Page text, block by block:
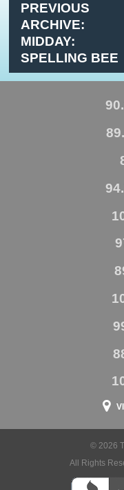
PREVIOUS
ARCHIVE:
MIDDAY:
SPELLING BEE
© 2026
All Rights